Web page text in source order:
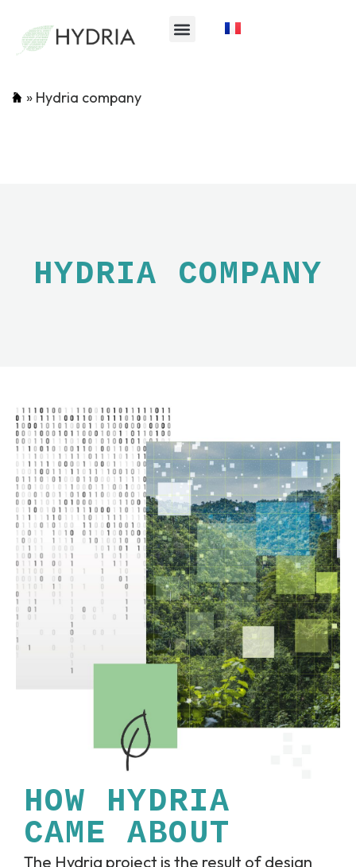
» Hydria company
HYDRIA COMPANY
HOW HYDRIA
CAME ABOUT
The Hydria project is the result of design